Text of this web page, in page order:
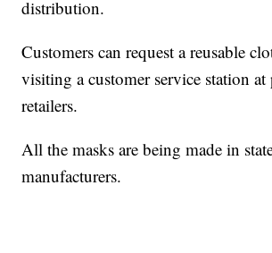
distribution.
Customers can request a reusable
visiting a customer service station
retailers.
All the masks are being made in
manufacturers.